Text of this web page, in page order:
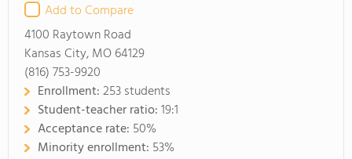
Add to Compare
4100 Raytown Road
Kansas City, MO 64129
(816) 753-9920
Enrollment:253 students
Student-teacher ratio:19:1
Acceptance rate: 50%
Minority enrollment: 53%